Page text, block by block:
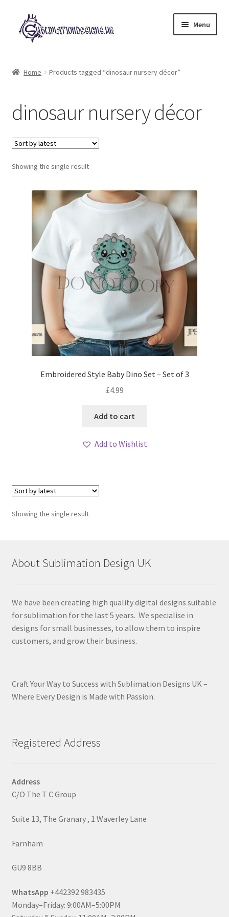
Skip
to
navigation
Skip
to
content
Menu
My account
Loyalty Scheme
Follow Us
Home Products tagged “dinosaur nursery décor”
dinosaur nursery décor
Showing the single result
Embroidered Style Baby Dino Set – Set of 3
£4.99
Add to cart
Add to Wishlist
Showing the single result
About Sublimation Design UK
We have been creating high quality digital designs suitable
for sublimation for the last 5 years. We specialise in
designs for small businesses, to allow them to inspire
customers, and grow their business.
Craft Your Way to Success with Sublimation Designs UK –
Where Every Design is Made with Passion.
Registered Address
Address
C/O The T C Group
Suite 13, The Granary , 1 Waverley Lane
Farnham
GU9 8BB
WhatsApp +442392 983435
Monday–Friday: 9:00AM–5:00PM